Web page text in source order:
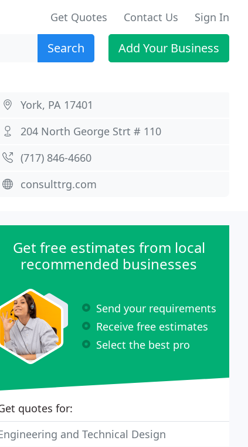
Get Quotes Contact Us Sign In
Search Add Your Business
York, PA 17401
204 North George Strt # 110
(717) 846-4660
consulttrg.com
Get free estimates from local
recommended businesses
Send your requirements
Receive free estimates
Select the best pro
quotes for:
and Technical Design